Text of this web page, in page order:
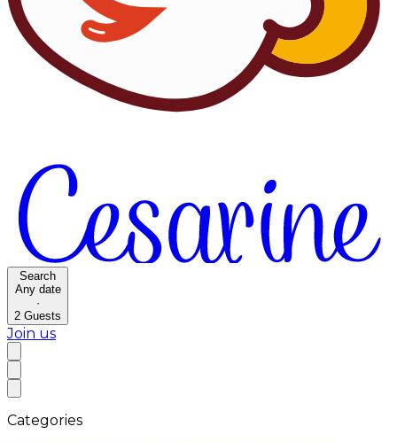
Search
Any date
·
2 Guests
Join us
Categories